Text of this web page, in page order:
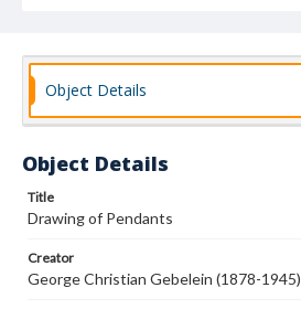
Object Details
Object Details
Title
Drawing of Pendants
Creator
George Christian Gebelein (1878-1945)